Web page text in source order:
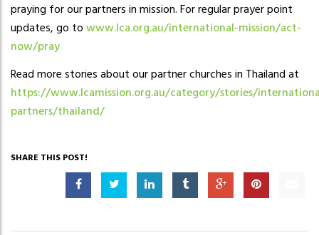
praying for our partners in mission. For regular prayer point
updates, go towww.lca.org.au/international-mission/act-
now/pray
Read more stories about our partner churches in Thailand at
https://www.lcamission.org.au/category/stories/
partners/thailand/
SHARE THIS POST!